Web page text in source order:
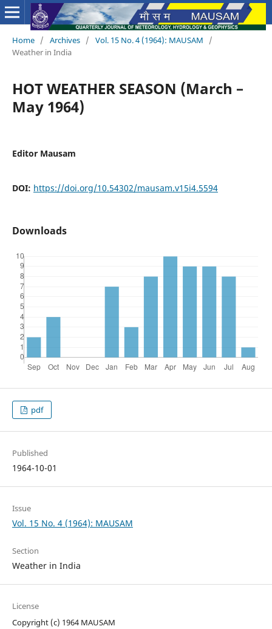
Home / Archives / Vol. 15 No. 4 (1964): MAUSAM
/
Weather in India
HOT WEATHER SEASON (March –
May 1964)
Editor Mausam
DOI: https://doi.org/10.54302/mausam.v15i4.5594
Downloads
pdf
Published
1964-10-01
Issue
Vol. 15 No. 4 (1964): MAUSAM
Section
Weather in India
License
Copyright (c) 1964 MAUSAM